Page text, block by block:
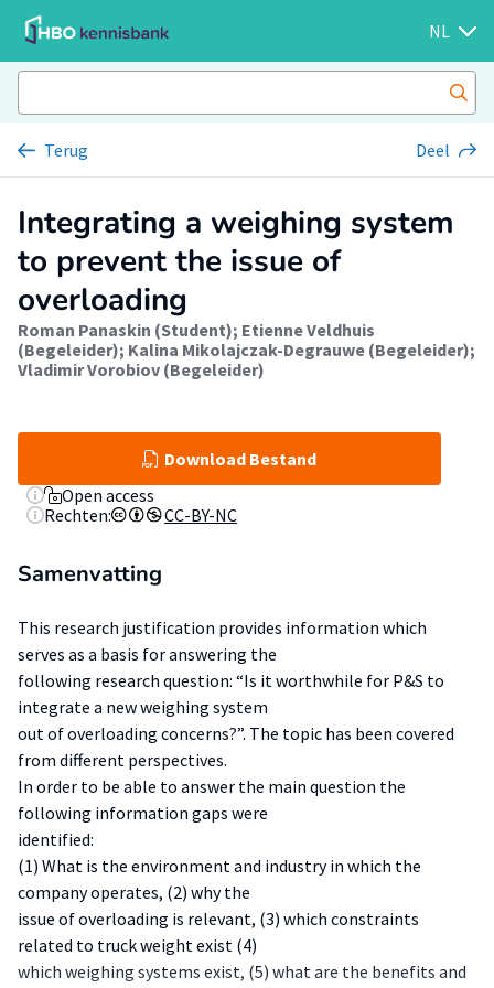
NL
Terug Deel
Integrating a weighing system
to prevent the issue of
overloading
Roman Panaskin (Student); Etienne Veldhuis
(Begeleider); Kalina Mikolajczak-Degrauwe (Begeleider);
Vladimir Vorobiov (Begeleider)
Download Bestand
Open access
Rechten:
CC-BY-NC
Samenvatting
This research justification provides information which
serves as a basis for answering the
following research question: “Is it worthwhile for P&S to
integrate a new weighing system
out of overloading concerns?”. The topic has been covered
from different perspectives.
In order to be able to answer the main question the
following information gaps were
identified:
(1) What is the environment and industry in which the
company operates, (2) why the
issue of overloading is relevant, (3) which constraints
related to truck weight exist (4)
which weighing systems exist, (5) what are the benefits and